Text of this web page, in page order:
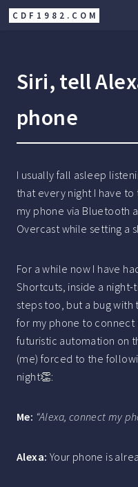
CDF1982.COM
Siri, tell
phone
I usually fall asleep
that every night I have
my phone via Bluetooth
Overcast while setting a
For a while now I have
Shortcuts, inside a
steps too, but a bug
for my phone to connect
futuristic automation on
(me) forced to the
night👏:
Me: “Alexa, connect my
Alexa: Your phone is